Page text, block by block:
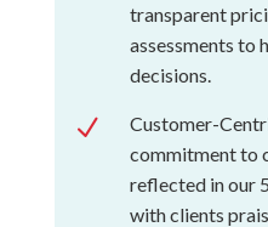
transparent
assessments to
decisions.
N
Customer-
commitment to
reflected in our
with clients